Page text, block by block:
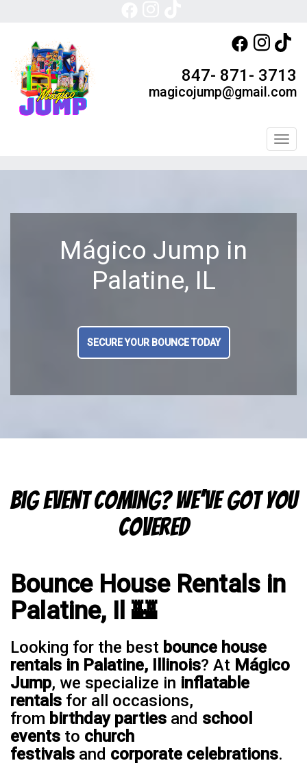
847- 871- 3713
magicojump@gmail.com
Mágico Jump in
Palatine, IL
SECURE YOUR BOUNCE TODAY
Big Event Coming? We’ve Got You
Covered
Bounce House Rentals in
Palatine, Il 🏰
Looking for the best bounce house
rentals in Palatine, Illinois? At Mágico
Jump, we specialize in inflatable
rentals for all occasions,
from birthday parties and school
events to church
festivals and corporate celebrations.